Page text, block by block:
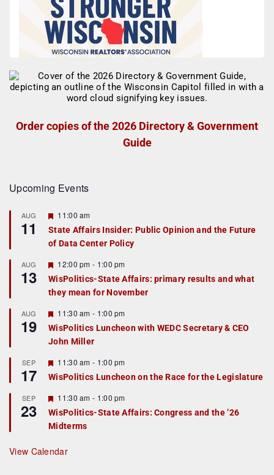
Order copies of the 2026 Directory & Government
Guide
Upcoming Events
AUG
11
F
a
t
r
e
d
11:00 am
State Affairs Insider: Public Opinion and the Future
of Data Center Policy
AUG
13
F
e
a
t
r
e
d
12:00 pm - 1:00 pm
WisPolitics-State Affairs: primary results and what
they mean for November
AUG
19
F
e
a
t
r
e
d
11:30 am - 1:00 pm
WisPolitics Luncheon with WEDC Secretary & CEO
John Miller
SEP
17
F
e
a
u
r
e
d
11:30 am - 1:00 pm
WisPolitics Luncheon on the Race for the Legislature
SEP
23
F
e
a
t
r
e
11:30 am - 1:00 pm
WisPolitics-State Affairs: Congress and the ’26
Midterms
View Calendar